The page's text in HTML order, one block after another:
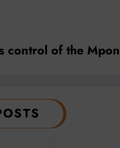
control of the